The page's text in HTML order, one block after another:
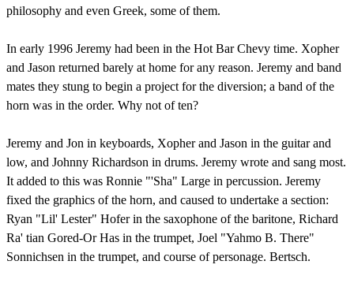
philosophy and even Greek, some of them.
In early 1996 Jeremy had been in the Hot Bar Chevy time. Xopher
and Jason returned barely at home for any reason. Jeremy and band
mates they stung to begin a project for the diversion; a band of the
horn was in the order. Why not of ten?
Jeremy and Jon in keyboards, Xopher and Jason in the guitar and
low, and Johnny Richardson in drums. Jeremy wrote and sang most.
It added to this was Ronnie "'Sha" Large in percussion. Jeremy
fixed the graphics of the horn, and caused to undertake a section:
Ryan "Lil' Lester" Hofer in the saxophone of the baritone, Richard
Ra' tian Gored-Or Has in the trumpet, Joel "Yahmo B. There"
Sonnichsen in the trumpet, and course of personage. Bertsch.